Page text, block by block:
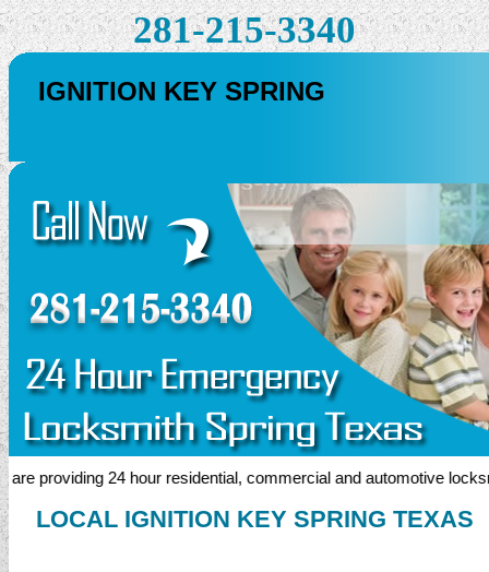
281-215-3340
IGNITION KEY SPRING
providing 24 hour residential, commercial and automotive
LOCAL IGNITION KEY SPRING TEXAS